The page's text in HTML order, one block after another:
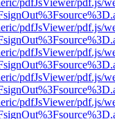
pdfJsViewer/pdf.js/
pdfJsViewer/pdf.js/
pdfJsViewer/pdf.js/
pdfJsViewer/pdf.js/
pdfJsViewer/pdf.js/